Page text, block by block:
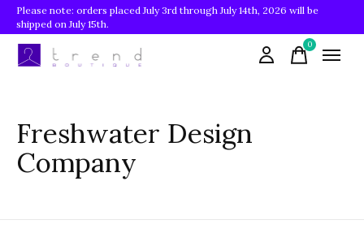
Please note: orders placed July 3rd through July 14th, 2026 will be
shipped on July 15th.
0items
Freshwater Design
Company